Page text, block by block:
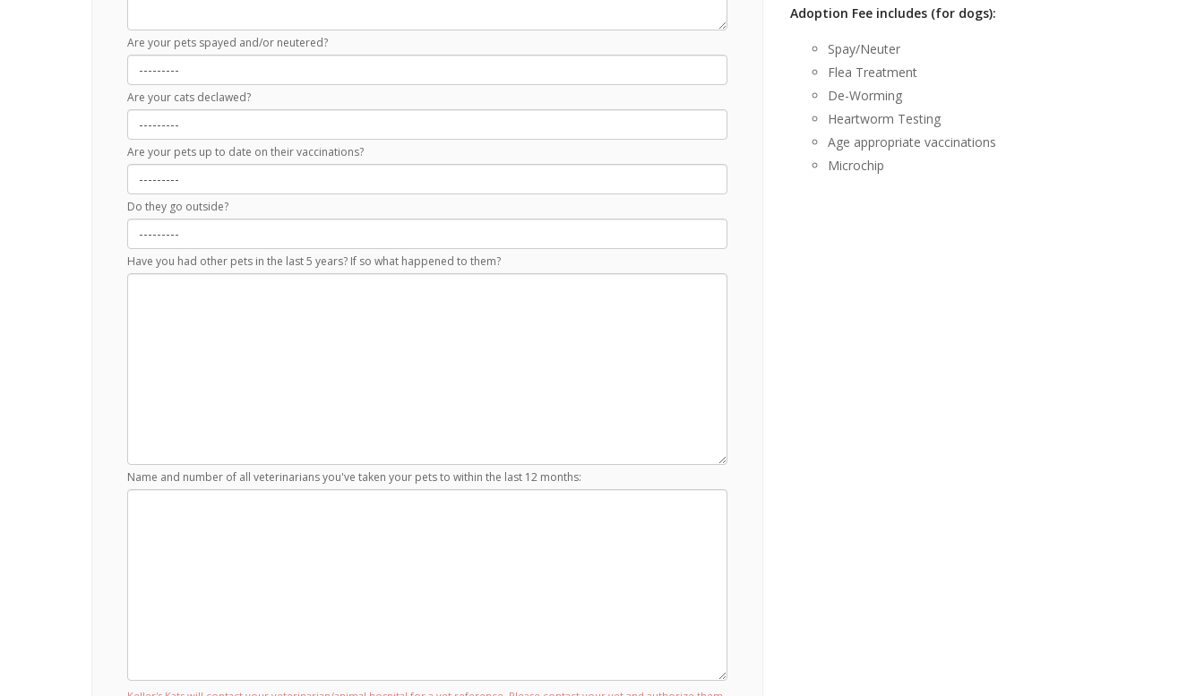
Are your pets spayed and/or neutered?
Are your cats declawed?
Are your pets up to date on their vaccinations?
Do they go outside?
Have you had other pets in the last 5 years? If so what happened to them?
Name and number of all veterinarians you've taken your pets to within the last 12 months:
Adoption Fee includes (for dogs):
Spay/Neuter
Flea Treatment
De-Worming
Heartworm Testing
Age appropriate vaccinations
Microchip